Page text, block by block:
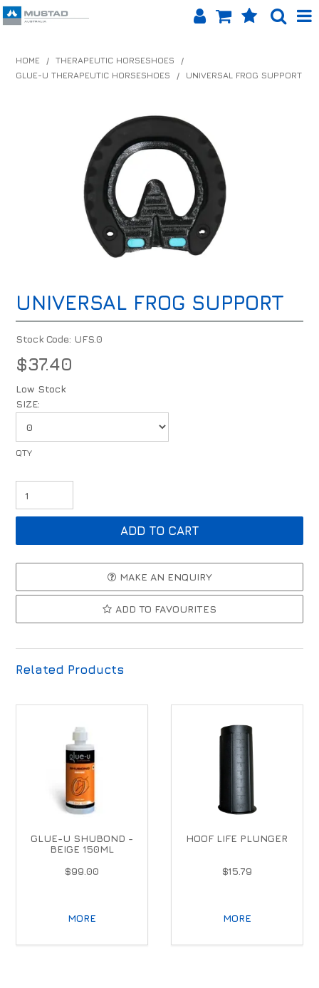
HOME
SHOP BY BRAND
EQUINET APP
ABOUT US
LOG IN
INFO HUB
HOME / THERAPEUTIC HORSESHOES
/
GLUE-U THERAPEUTIC HORSESHOES
/ UNIVERSAL FROG SUPPORT
UNIVERSAL FROG SUPPORT
Stock Code: UFS.0
$37.40
Low Stock
SIZE:
MAKE AN ENQUIRY
ADD TO FAVOURITES
Related Products
GLUE-U SHUBOND -
BEIGE 150ML
$99.00
MORE
HOOF LIFE PLUNGER
$15.79
MORE